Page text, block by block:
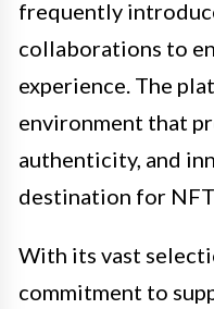
frequently
collaborations to
experience. The
environment that
authenticity, and
destination for
With its vast
commitment to